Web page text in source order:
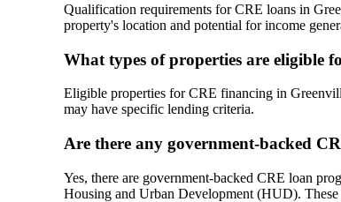
Qualification requirements for CRE loans in
property's location and potential for income
What types of properties are eligible
Eligible properties for CRE financing in
may have specific lending criteria.
Are there any government-backed
Yes, there are government-backed CRE loan
Housing and Urban Development (HUD).